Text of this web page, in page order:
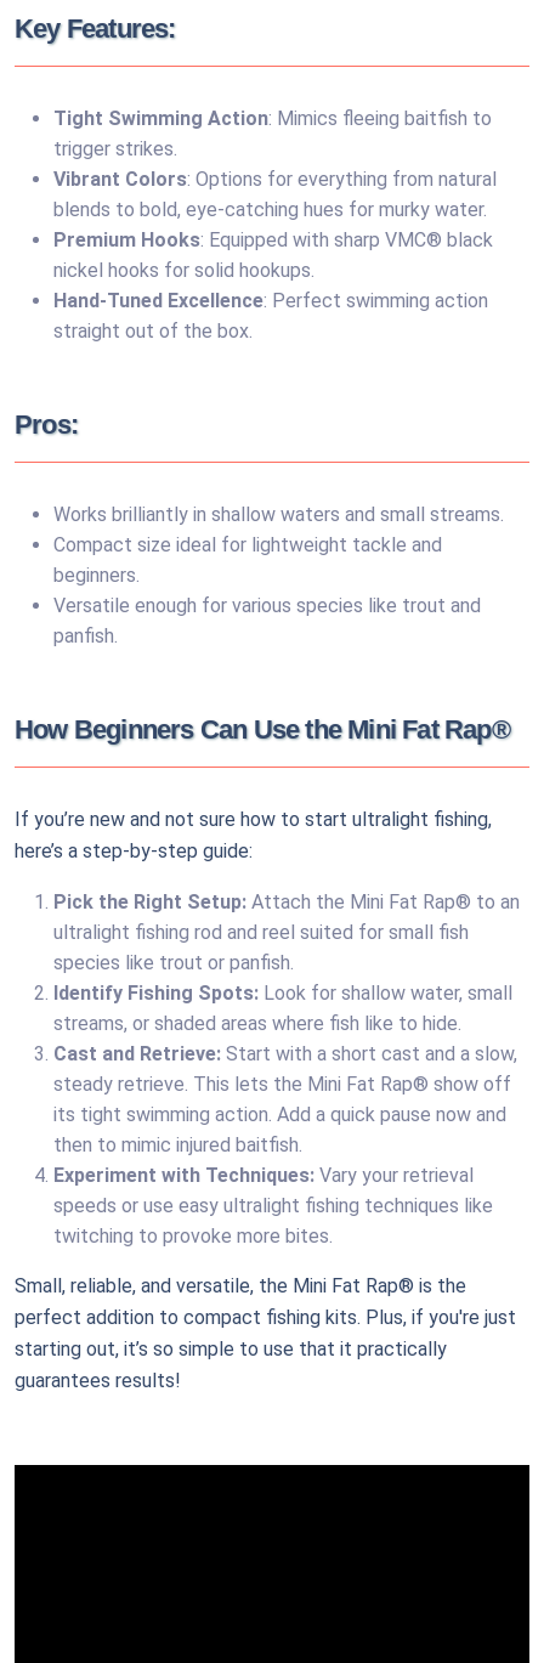
Key Features:
Tight Swimming Action: Mimics fleeing baitfish to
trigger strikes.
Vibrant Colors: Options for everything from natural
blends to bold, eye-catching hues for murky water.
Premium Hooks: Equipped with sharp VMC® black
nickel hooks for solid hookups.
Hand-Tuned Excellence: Perfect swimming action
straight out of the box.
Pros:
Works brilliantly in shallow waters and small streams.
Compact size ideal for lightweight tackle and
beginners.
Versatile enough for various species like trout and
panfish.
How Beginners Can Use the Mini Fat Rap®
If you’re new and not sure how to start ultralight fishing,
here’s a step-by-step guide:
Pick the Right Setup: Attach the Mini Fat Rap® to an
ultralight fishing rod and reel suited for small fish
species like trout or panfish.
Identify Fishing Spots: Look for shallow water, small
streams, or shaded areas where fish like to hide.
Cast and Retrieve: Start with a short cast and a slow,
steady retrieve. This lets the Mini Fat Rap® show off
its tight swimming action. Add a quick pause now and
then to mimic injured baitfish.
Experiment with Techniques: Vary your retrieval
speeds or use easy ultralight fishing techniques like
twitching to provoke more bites.
Small, reliable, and versatile, the Mini Fat Rap® is the
perfect addition to compact fishing kits. Plus, if you're just
starting out, it’s so simple to use that it practically
guarantees results!